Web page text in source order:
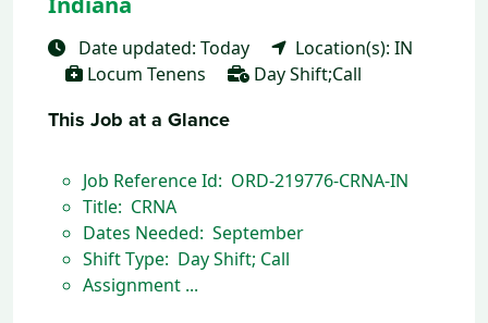
Date updated: Today
Location(s): IN
Locum Tenens
Day Shift;Call
This Job at a Glance
Job Reference Id: ORD-219776-CRNA-IN
Title: CRNA
Dates Needed: September
Shift Type: Day Shift; Call
Assignment ...